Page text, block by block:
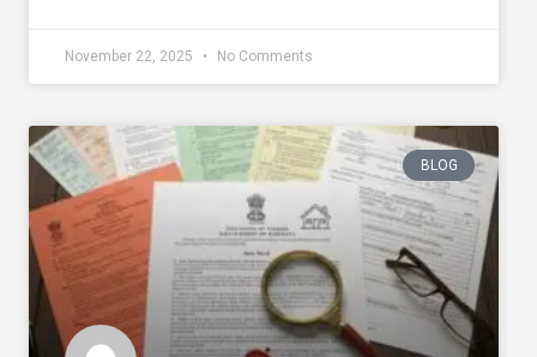
November 22, 2025 No Comments
BLOG